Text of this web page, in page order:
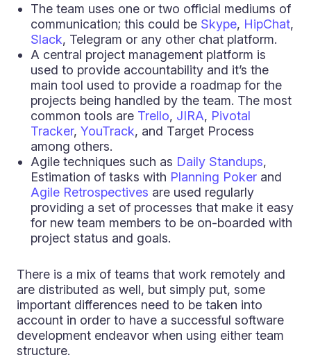
The team uses one or two official mediums of
communication; this could be Skype, HipChat,
Slack, Telegram or any other chat platform.
A central project management platform is
used to provide accountability and it’s the
main tool used to provide a roadmap for the
projects being handled by the team. The most
common tools are Trello, JIRA, Pivotal
Tracker, YouTrack, and Target Process
among others.
Agile techniques such as Daily Standups,
Estimation of tasks with Planning Poker and
Agile Retrospectives are used regularly
providing a set of processes that make it easy
for new team members to be on-boarded with
project status and goals.
There is a mix of teams that work remotely and
are distributed as well, but simply put, some
important differences need to be taken into
account in order to have a successful software
development endeavor when using either team
structure.